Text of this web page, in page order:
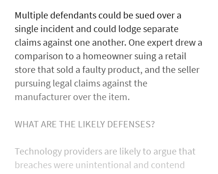
Multiple defendants could be sued over a
single incident and could lodge separate
claims against one another. One expert drew a
comparison to a homeowner suing a retail
store that sold a faulty product, and the seller
pursuing legal claims against the
manufacturer over the item.
WHAT ARE THE LIKELY DEFENSES?
Technology providers are likely to argue that
breaches were unintentional and contend